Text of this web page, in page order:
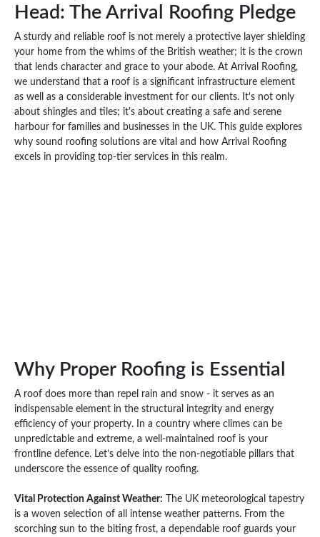
Head: The Arrival Roofing Pledge
A sturdy and reliable roof is not merely a protective layer shielding
your home from the whims of the British weather; it is the crown
that lends character and grace to your abode. At Arrival Roofing,
we understand that a roof is a significant infrastructure element
as well as a considerable investment for our clients. It's not only
about shingles and tiles; it's about creating a safe and serene
harbour for families and businesses in the UK. This guide explores
why sound roofing solutions are vital and how Arrival Roofing
excels in providing top-tier services in this realm.
Why Proper Roofing is Essential
A roof does more than repel rain and snow - it serves as an
indispensable element in the structural integrity and energy
efficiency of your property. In a country where climes can be
unpredictable and extreme, a well-maintained roof is your
frontline defence. Let’s delve into the non-negotiable pillars that
underscore the essence of quality roofing.
Vital Protection Against Weather: The UK meteorological tapestry
is a woven selection of all intense weather patterns. From the
scorching sun to the biting frost, a dependable roof guards your